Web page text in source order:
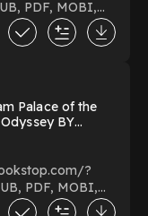
Civilization
Civilization
byPalace of the
BY
Edition
?